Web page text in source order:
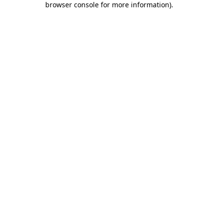
browser console for more information).